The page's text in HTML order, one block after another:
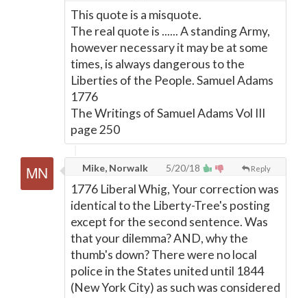
This quote is a misquote.
The real quote is ...... A standing Army,
however necessary it may be at some
times, is always dangerous to the
Liberties of the People. Samuel Adams
1776
The Writings of Samuel Adams Vol III
page 250
Reply
Mike, Norwalk 5/20/18
1776 Liberal Whig, Your correction was
identical to the Liberty-Tree's posting
except for the second sentence. Was
that your dilemma? AND, why the
thumb's down? There were no local
police in the States united until 1844
(New York City) as such was considered